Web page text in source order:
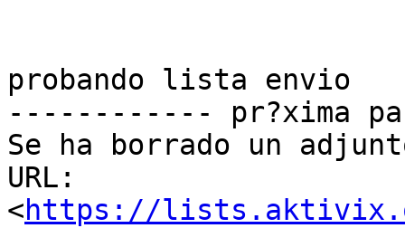
probando lista envio
------------ pr?xima
Se ha borrado un
URL:
<https://